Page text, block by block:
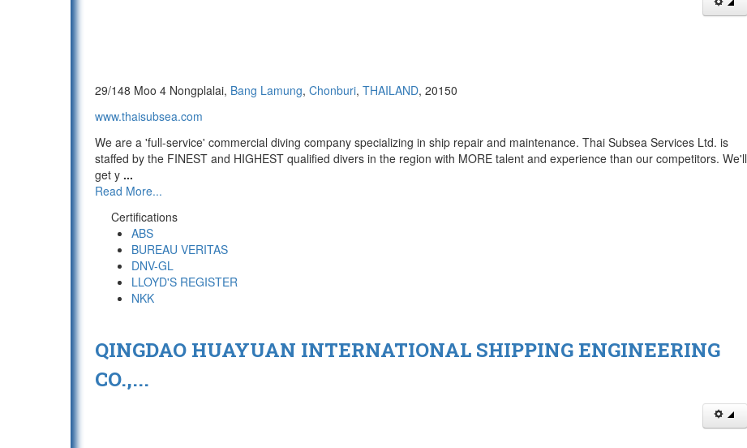
29/148 Moo 4 Nongplalai, Bang Lamung, Chonburi, THAILAND, 20150
www.thaisubsea.com
We are a 'full-service' commercial diving company specializing in ship repair and maintenance. Thai Subsea Services Ltd. is
staffed by the FINEST and HIGHEST qualified divers in the region with MORE talent and experience than our competitors. We'll
get y ...
Read More...
Certifications
ABS
BUREAU VERITAS
DNV-GL
LLOYD'S REGISTER
NKK
QINGDAO HUAYUAN INTERNATIONAL SHIPPING ENGINEERING
CO.,...